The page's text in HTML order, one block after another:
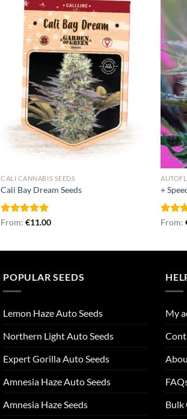
CALI CANNABIS SEEDS
Cali Bay Dream Seeds
Rated5.00
From:€11.00
+
From:
POPULAR SEEDS
Lemon Haze Auto Seeds
Northern Light Auto Seeds
Expert Gorilla Auto Seeds
Amnesia Haze Auto Seeds
Amnesia Haze Seeds
My
Bulk